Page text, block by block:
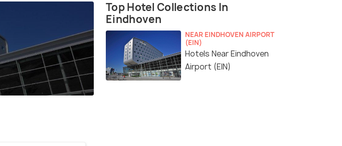
Top Hotel Collections In
Eindhoven
NEAR EINDHOVEN AIRPORT
(EIN)
Hotels Near Eindhoven
Airport (EIN)